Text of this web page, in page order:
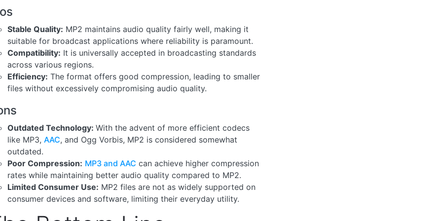
Stable Quality: MP2 maintains audio quality fairly well, making it
suitable for broadcast applications where reliability is paramount.
Compatibility: It is universally accepted in broadcasting standards
across various regions.
Efficiency: The format offers good compression, leading to smaller
files without excessively compromising audio quality.
Outdated Technology: With the advent of more efficient codecs
like MP3, AAC, and Ogg Vorbis, MP2 is considered somewhat
outdated.
Poor Compression: MP3 and AAC can achieve higher compression
rates while maintaining better audio quality compared to MP2.
Limited Consumer Use: MP2 files are not as widely supported on
consumer devices and software, limiting their everyday utility.